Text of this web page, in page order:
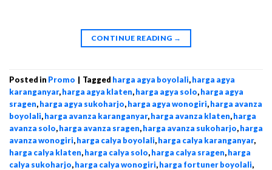
CONTINUE READING →
Posted in Promo | Tagged harga agya boyolali,harga agya
karanganyar,harga agya klaten,harga agya solo,harga agya
sragen,harga agya sukoharjo,harga agya wonogiri,harga avanza
boyolali,harga avanza karanganyar,harga avanza klaten,harga
avanza solo,harga avanza sragen,harga avanza sukoharjo,harga
avanza wonogiri,harga calya boyolali,harga calya karanganyar,
harga calya klaten,harga calya solo,harga calya sragen,harga
calya sukoharjo,harga calya wonogiri,harga fortuner boyolali,